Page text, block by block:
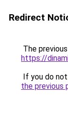
Redirect
The
https://
If you do
the previous